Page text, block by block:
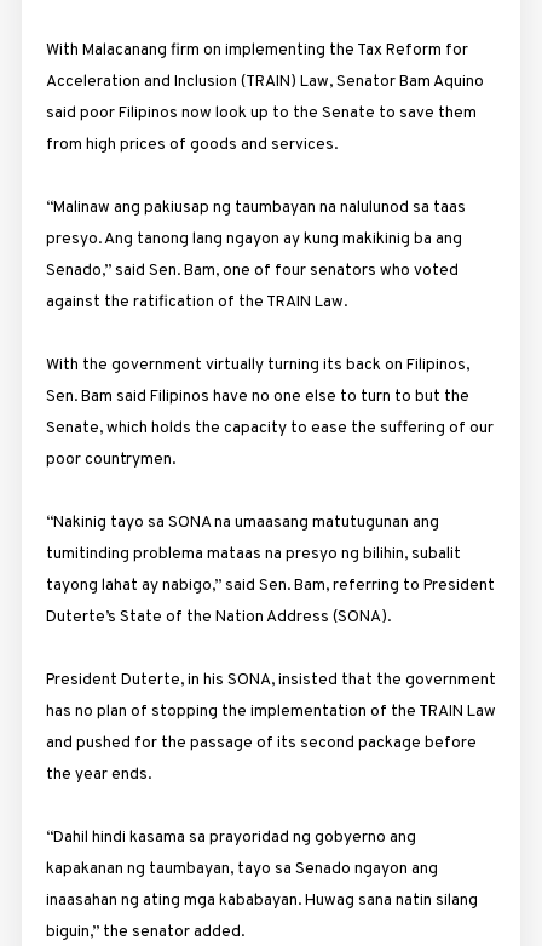
With Malacanang firm on implementing the Tax Reform for
Acceleration and Inclusion (TRAIN) Law, Senator Bam Aquino
said poor Filipinos now look up to the Senate to save them
from high prices of goods and services.
“Malinaw ang pakiusap ng taumbayan na nalulunod sa taas
presyo. Ang tanong lang ngayon ay kung makikinig ba ang
Senado,” said Sen. Bam, one of four senators who voted
against the ratification of the TRAIN Law.
With the government virtually turning its back on Filipinos,
Sen. Bam said Filipinos have no one else to turn to but the
Senate, which holds the capacity to ease the suffering of our
poor countrymen.
“Nakinig tayo sa SONA na umaasang matutugunan ang
tumitinding problema mataas na presyo ng bilihin, subalit
tayong lahat ay nabigo,” said Sen. Bam, referring to President
Duterte’s State of the Nation Address (SONA).
President Duterte, in his SONA, insisted that the government
has no plan of stopping the implementation of the TRAIN Law
and pushed for the passage of its second package before
the year ends.
“Dahil hindi kasama sa prayoridad ng gobyerno ang
kapakanan ng taumbayan, tayo sa Senado ngayon ang
inaasahan ng ating mga kababayan. Huwag sana natin silang
biguin,” the senator added.